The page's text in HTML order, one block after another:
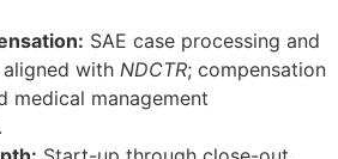
SAE case processing and
with NDCTR; compensation
medical management